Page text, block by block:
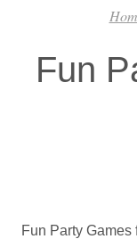
Fun
Fun Party